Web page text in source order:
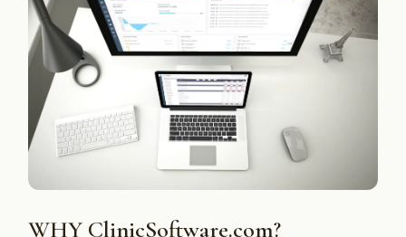
WHY ClinicSoftware.com?